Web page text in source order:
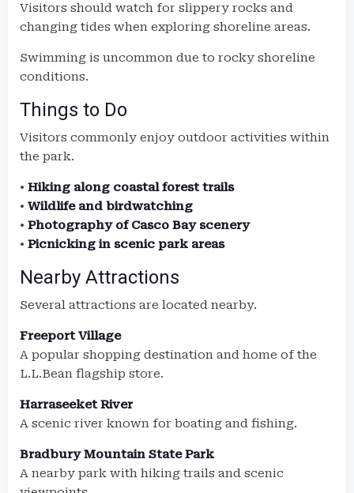
Visitors should watch for slippery rocks and
changing tides when exploring shoreline areas.
Swimming is uncommon due to rocky shoreline
conditions.
Things to Do
Visitors commonly enjoy outdoor activities within
the park.
• Hiking along coastal forest trails
• Wildlife and birdwatching
• Photography of Casco Bay scenery
• Picnicking in scenic park areas
Nearby Attractions
Several attractions are located nearby.
Freeport Village
A popular shopping destination and home of the
L.L.Bean flagship store.
Harraseeket River
A scenic river known for boating and fishing.
Bradbury Mountain State Park
A nearby park with hiking trails and scenic